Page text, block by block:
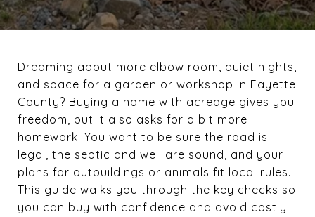
Dreaming about more elbow room, quiet nights,
and space for a garden or workshop in Fayette
County? Buying a home with acreage gives you
freedom, but it also asks for a bit more
homework. You want to be sure the road is
legal, the septic and well are sound, and your
plans for outbuildings or animals fit local rules.
This guide walks you through the key checks so
you can buy with confidence and avoid costly